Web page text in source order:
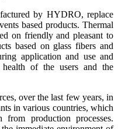
by HYDRO, replace
based products. Thermal
on friendly and pleasant to
based on glass fibers and
application and use and
health of the users and the
over the last few years, in
in various countries, which
production processes.